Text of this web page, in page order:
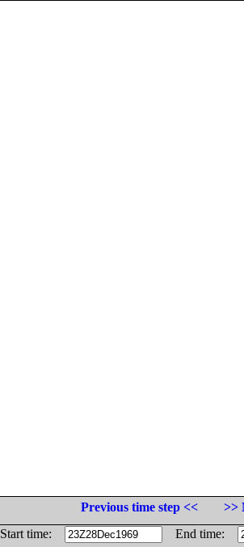
Previous time step <<
>>
Start time:
End time: